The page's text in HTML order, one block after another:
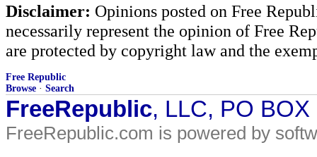
Disclaimer: Opinions posted on Free
necessarily represent the opinion of Free
are protected by copyright law and the
Free Republic
Browse · Search
FreeRepublic, LLC, PO
FreeRepublic.com is powered by